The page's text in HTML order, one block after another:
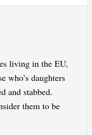
living in the EU,
who’s daughters
and stabbed.
them to be